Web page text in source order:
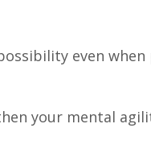
even when
your mental